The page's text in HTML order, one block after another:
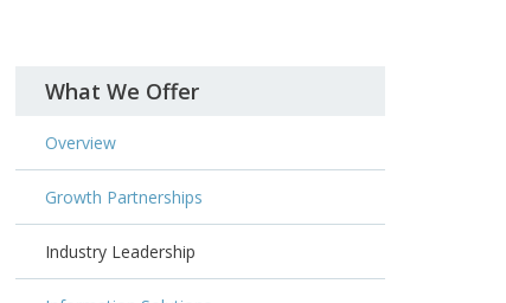
What We Offer
Overview
Growth Partnerships
Industry Leadership